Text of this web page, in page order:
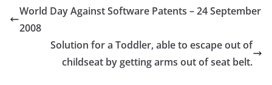
World Day Against Software Patents – 24 September
2008
Solution for a Toddler, able to escape out of
childseat by getting arms out of seat belt.